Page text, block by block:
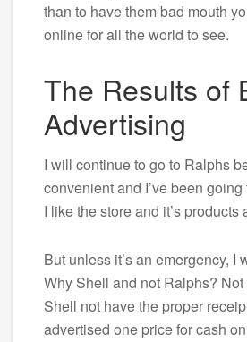
than to have them bad mouth
online for all the world to see.
The Results of
Advertising
I will continue to go to Ralphs
convenient and I’ve been
I like the store and it’s products
But unless it’s an emergency, I
Why Shell and not Ralphs?
Shell not have the proper
advertised one price for cash